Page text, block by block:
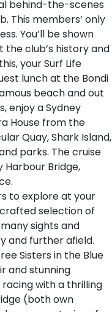
behind-the-scenes
This members’ only
You’ll be shown
club’s history and
your Surf Life
lunch at the Bondi
beach and out
enjoy a Sydney
House from the
Quay, Shark Island,
parks. The cruise
Harbour Bridge,
to explore at your
selection of
sights and
and further afield.
Sisters in the Blue
and stunning
with a thrilling
(both own